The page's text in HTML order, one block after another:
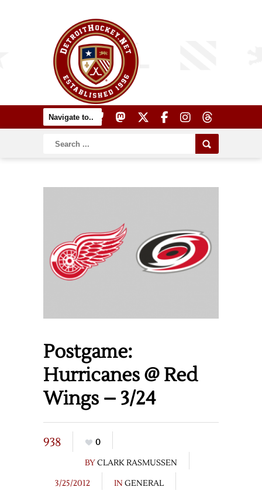
Postgame:
Hurricanes @ Red
Wings – 3/24
938
0
BYCLARK RASMUSSEN
3/25/2012
IN GENERAL